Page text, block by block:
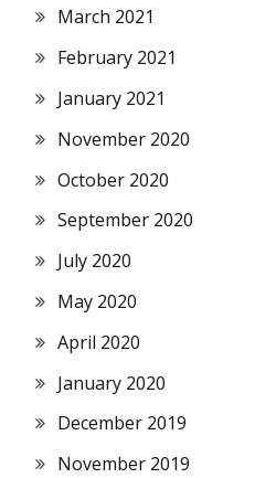
March 2021
February 2021
January 2021
November 2020
October 2020
September 2020
July 2020
May 2020
April 2020
January 2020
December 2019
November 2019